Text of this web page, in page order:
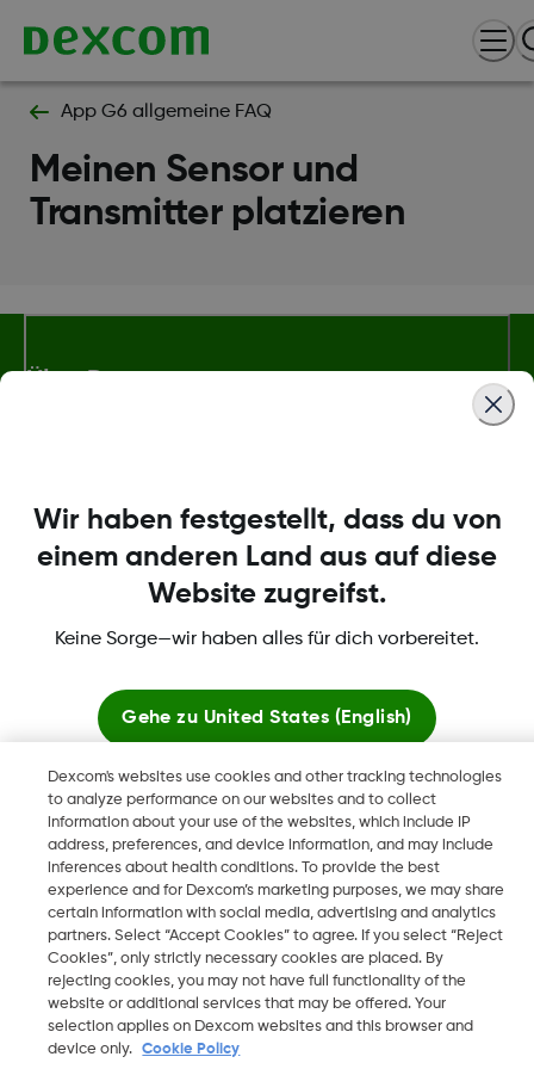
App G6 allgemeine FAQ
Meinen Sensor und
Transmitter platzieren
Über Dexcom
Mehr Informationen
Dexcom, Dexcom Clarity, Dexcom Follow, Dexcom One,
Dexcom Share, Share sind eingetragene Marken von Dexcom,
Inc. in den USA und sind möglicherweise in anderen Ländern
eingetragen.
2026 Dexcom, Inc. Alle Rechte vorbehalten.
Dexcom's websites use cookies and other tracking technologies
to analyze performance on our websites and to collect
information about your use of the websites, which include IP
address, preferences, and device information, and may include
inferences about health conditions. To provide the best
experience and for Dexcom’s marketing purposes, we may share
certain information with social media, advertising and analytics
partners. Select “Accept Cookies” to agree. If you select “Reject
Cookies”, only strictly necessary cookies are placed. By
rejecting cookies, you may not have full functionality of the
website or additional services that may be offered. Your
selection applies on Dexcom websites and this browser and
device only.
Cookie Policy
Wir haben festgestellt, dass du von
einem anderen Land aus auf diese
Website zugreifst.
Keine Sorge—wir haben alles für dich vorbereitet.
Gehe zu United States (English)
Hier bleiben
Globale Websites anzeigen